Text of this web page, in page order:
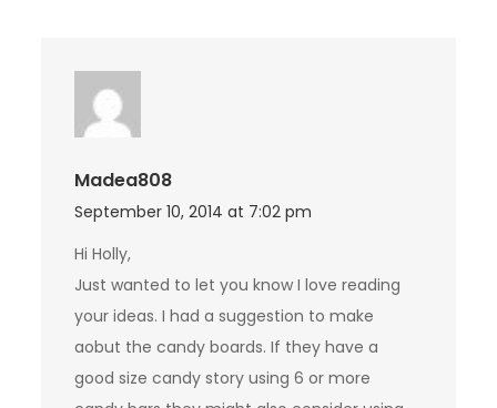
Madea808
September 10, 2014 at 7:02 pm
Hi Holly,
Just wanted to let you know I love reading
your ideas. I had a suggestion to make
aobut the candy boards. If they have a
good size candy story using 6 or more